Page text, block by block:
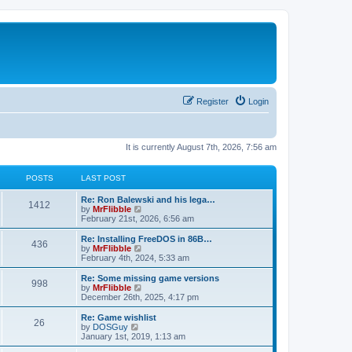
Login
Register
It is currently August 7th, 2026, 7:56 am
POSTS LAST POST
1412
t
L
a
s
t
p
o
s
Re: Ron Balewski and his lega…
by MrFlibble
i
e
w
h
l
a
t
e
t
o
s
February 21st, 2026, 6:56 am
436P
s
t
L
a
s
t
p
o
s
Re: Installing FreeDOS in 86B…
by MrFlibble
i
e
w
h
l
a
t
e
February 4th, 2024, 5:33 am
998P
t
L
a
s
t
p
o
s
Re: Some missing game versions
by MrFlibble
e
w
h
December 26th, 2025, 4:17 pm
26
L
a
s
t
Re: Game wishlist
by DOSGuy
i
e
January 1st, 2019, 1:13 am